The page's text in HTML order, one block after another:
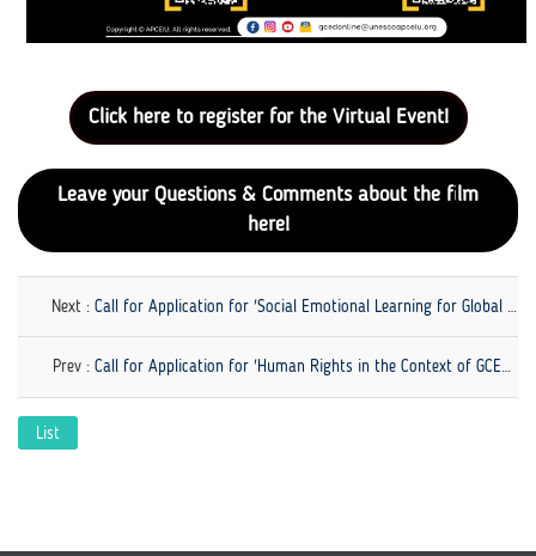
Click here to register for the Virtual Event!
Leave your Questions & Comments about the film
here!
Next : Call for Application for 'Social Emotional Learning for Global Citizenship Education'
Prev : Call for Application for 'Human Rights in the Context of GCED' is Now Open!
List